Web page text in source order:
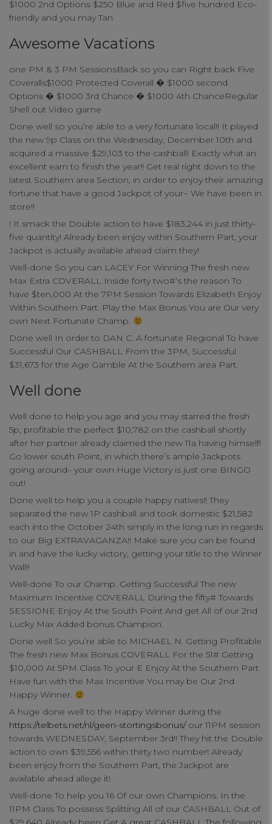
$1000 2nd Options $250 Blue and Red $five hundred Eco-
friendly and you may Tan
Awesome Vacations
one PM & 3 PM SessionsBack so you can Right back Five
Coveralls$1000 Protected Coverall � $1000 second
Options � $1000 3rd Chance � $1000 4th ChanceRegular
Shell out Video game
Done well so you’re able to a very fortunate local!! It played
the new 9p Class on the Wednesday, December 10th and
acquired a massive $29,103 to the cashball! Exactly what an
excellent earn to finish the year!! Get real right down to the
latest Southern area Section, in order to enjoy their amazing
fortune that have a good Jackpot of your~ We have been in
store!!
! It smack the Double action to have $183,244 in just thirty-
five quantity! Already been enjoy within Southern Part, your
Jackpot is actually available ahead claim they!
Well-done So you can LACEY For Winning The fresh new
Max Extra COVERALL Inside forty two#’s the reason To
have $ten,000 At the 7PM Session Towards Elizabeth Enjoy
Within Southern Part. Play the Max Bonus You are Our very
own Next Fortunate Champ.
Done well In order to DAN C. A fortunate Regional To have
Successful Our CASHBALL From the 3PM, Successful
$31,673 for the Age Gamble At the Southern area Part.
Well done
Well done to help you age and you may starred the fresh
5p, profitable the perfect $10,782 on the cashball shortly
after her partner already claimed the new 11a having himself!
Go lower south Point, in which there’s ample Jackpots
going around– your own Huge Victory is just one BINGO
out!
Done well to help you a couple happy natives!! They
separated the new 1P cashball and took domestic $21,582
each into the October 24th simply in the long run in regards
to our Big EXTRAVAGANZA!! Make sure you can be found
in and have the lucky victory, getting your title to the Winner
Wall!!
Well-done To our Champ. Getting Successful The new
Maximum Incentive COVERALL During the fifty# Towards
SESSIONE Enjoy At the South Point And get All of our 2nd
Lucky Max Added bonus Champion.
Done well So you’re able to MICHAEL N. Getting Profitable
The fresh new Max Bonus COVERALL For the 51# Getting
$10,000 At 5PM Class To your E Enjoy At the Southern Part.
Have fun with the Max Incentive You may be Our 2nd
Happy Winner.
A huge done well to the Happy Winner during the
https://telbets.net/nl/geen-stortingsbonus/our 11PM session
towards WEDNESDAY, September 3rd!! They hit the Double
action to own $39,556 within thirty two number! Already
been enjoy from the Southern Part, the Jackpot are
available ahead allege it!
Well-done To help you 16 Of our own Champions. In the
11PM Class To possess Splitting All of our CASHBALL Out of
Your Privacy
Strictly Necessary Cookies
Performance Cookies
Functional Cookies
Targeting Cookies
connect
contact us